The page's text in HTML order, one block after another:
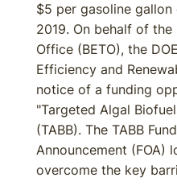
$5 per gasoline
2019. On behalf of
Office (BETO), the
Efficiency and
notice of a funding
"Targeted Algal
(TABB). The TABB
Announcement (FOA)
overcome the key